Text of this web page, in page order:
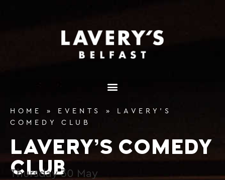
HOME » EVENTS »
LAVERY’S
COMEDY CLUB
LAVERY’S COMEDY
CLUB
Thursday 30 May